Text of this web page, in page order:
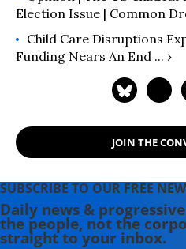
Election Issue | Common
Child Care Disruptions
Funding Nears An End ... ›
JOIN THE
SUBSCRIBE TO OUR FREE
Daily news &
the people, not the
straight to your inbox.